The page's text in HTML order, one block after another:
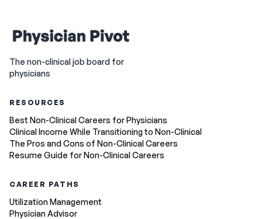
The non-clinical job board for
physicians
RESOURCES
Best Non-Clinical Careers for Physicians
Clinical Income While Transitioning to Non-Clinical
The Pros and Cons of Non-Clinical Careers
Resume Guide for Non-Clinical Careers
CAREER PATHS
Utilization Management
Physician Advisor